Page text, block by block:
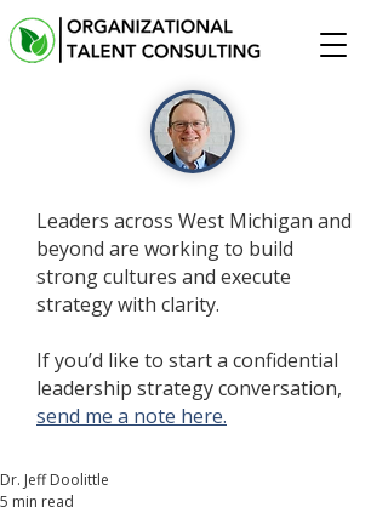
Leaders across West Michigan and
beyond are working to build
strong cultures and execute
strategy with clarity.
If you’d like to start a confidential
leadership strategy conversation,
send me a note here.
Dr. Jeff Doolittle
5 min read